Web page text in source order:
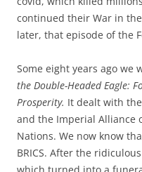
continued their War in
later, that episode of the
Some eight years ago we
the Double-Headed Eagle:
Prosperity. It dealt with
and the Imperial Alliance
Nations. We now know
BRICS. After the